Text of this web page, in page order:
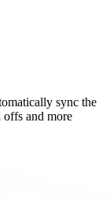
sync the
offs and more